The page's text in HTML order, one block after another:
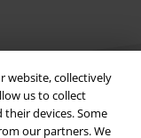
website, collectively
us to collect
devices. Some
our partners. We